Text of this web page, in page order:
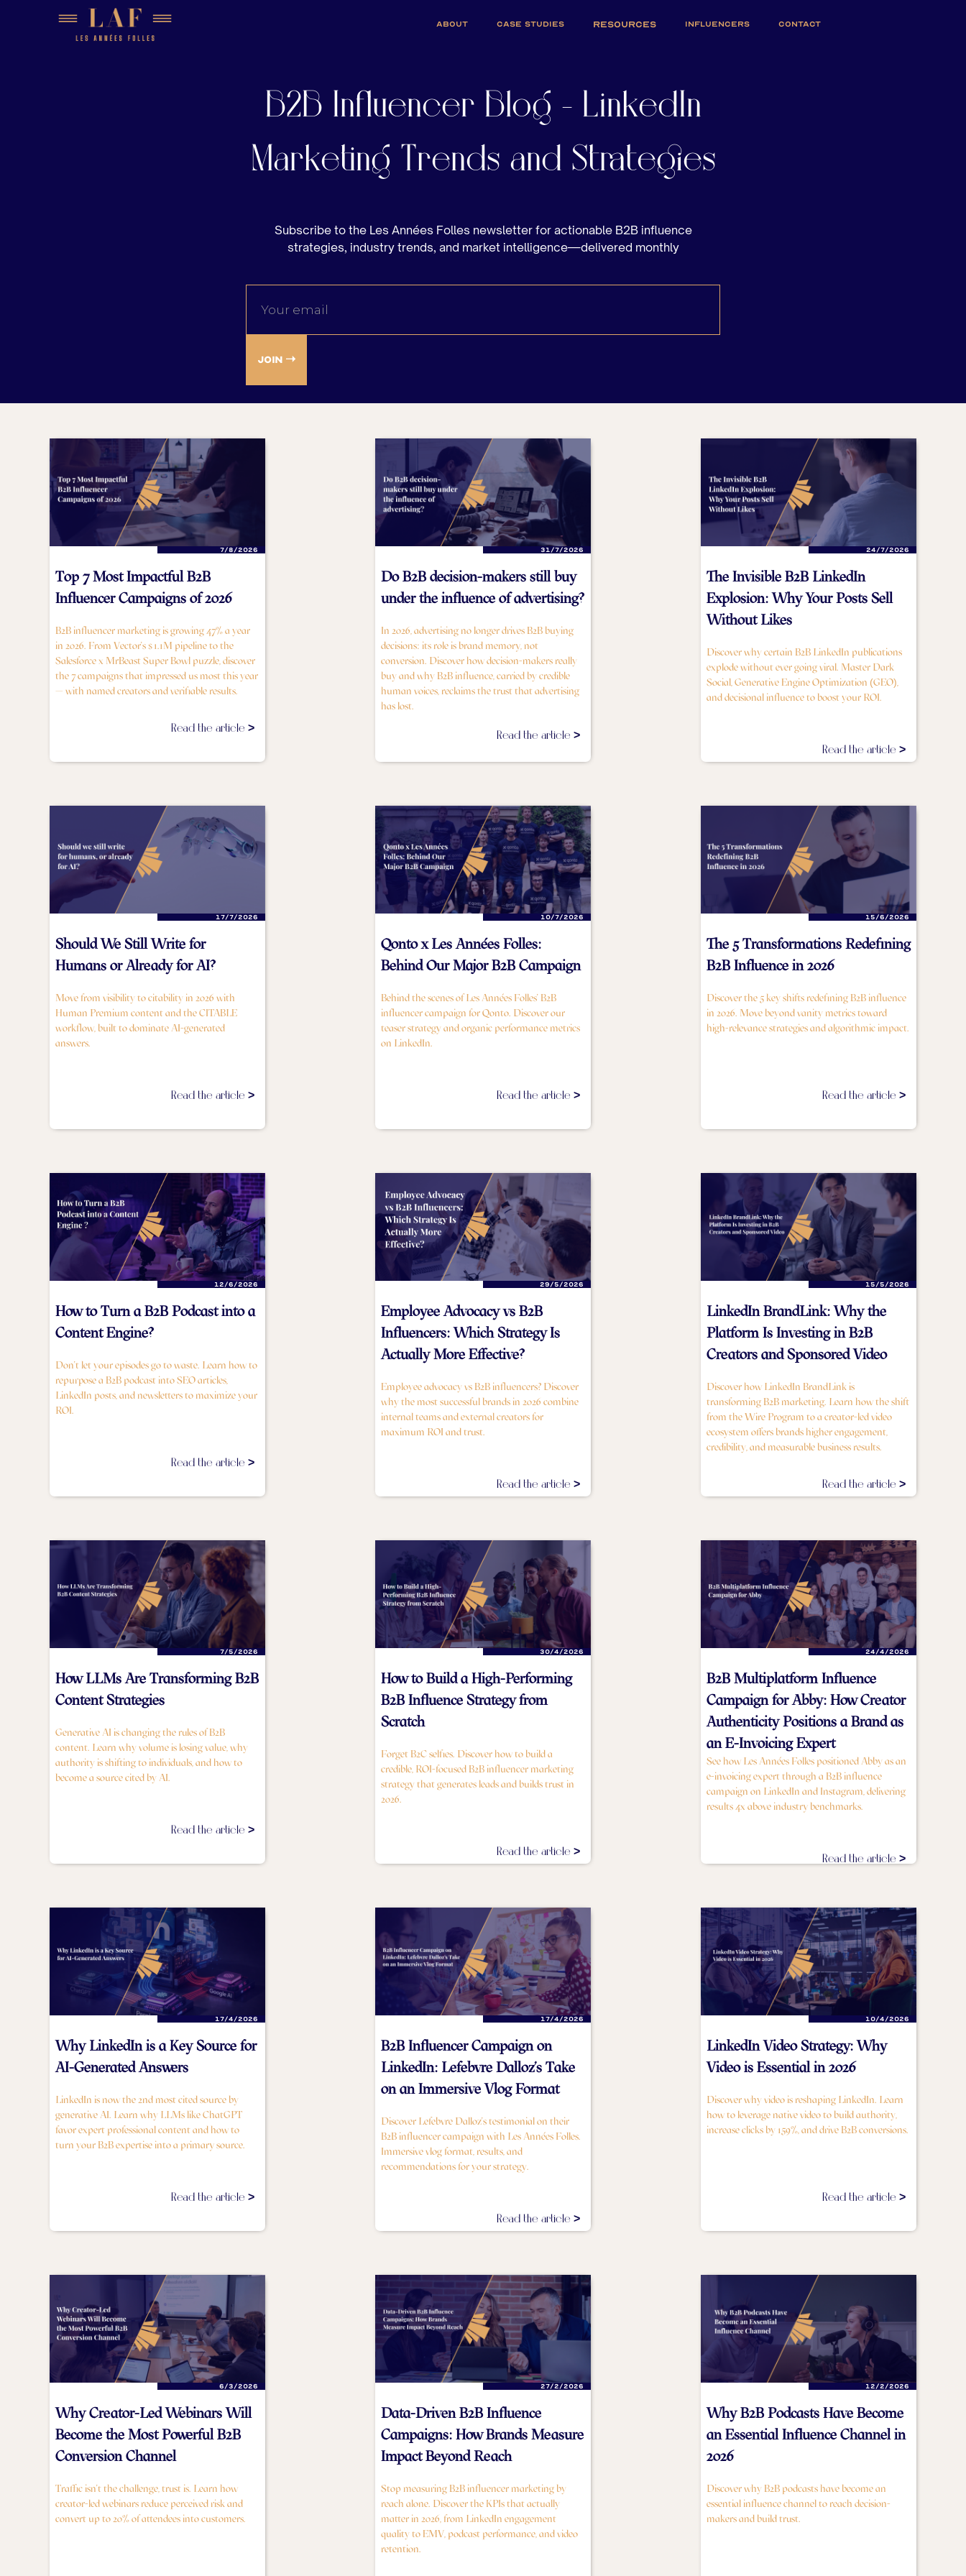
ABOUT CASE STUDIES RESOURCES INFLUENCERS CONTACT
B2B Influencer Blog - LinkedIn
Marketing Trends and Strategies
Subscribe to the Les Années Folles newsletter for actionable B2B influence
strategies, industry trends, and market intelligence—delivered monthly
7/8/2026
Top 7 Most Impactful B2B
Influencer Campaigns of 2026
B2B influencer marketing is growing 47% a year
in 2026. From Vector's $1.1M pipeline to the
Salesforce x MrBeast Super Bowl puzzle, discover
the 7 campaigns that impressed us most this year
— with named creators and verifiable results.
Read the article >
31/7/2026
Do B2B decision-makers still buy
under the influence of advertising?
In 2026, advertising no longer drives B2B buying
decisions: its role is brand memory, not
conversion. Discover how decision-makers really
buy and why B2B influence, carried by credible
human voices, reclaims the trust that advertising
has lost.
Read the article >
24/7/2026
The Invisible B2B LinkedIn
Explosion: Why Your Posts Sell
Without Likes
Discover why certain B2B LinkedIn publications
explode without ever going viral. Master Dark
Social, Generative Engine Optimization (GEO),
and decisional influence to boost your ROI.
Read the article >
17/7/2026
Should We Still Write for
Humans or Already for AI?
Move from visibility to citability in 2026 with
Human Premium content and the CITABLE
workflow, built to dominate AI-generated
answers.
Read the article >
10/7/2026
Qonto x Les Années Folles:
Behind Our Major B2B Campaign
Behind the scenes of Les Années Folles' B2B
influencer campaign for Qonto. Discover our
teaser strategy and organic performance metrics
on LinkedIn.
Read the article >
15/6/2026
The 5 Transformations Redefining
B2B Influence in 2026
Discover the 5 key shifts redefining B2B influence
in 2026. Move beyond vanity metrics toward
high-relevance strategies and algorithmic impact.
Read the article >
12/6/2026
How to Turn a B2B Podcast into a
Content Engine?
Don't let your episodes go to waste. Learn how to
repurpose a B2B podcast into SEO articles,
LinkedIn posts, and newsletters to maximize your
ROI.
Read the article >
29/5/2026
Employee Advocacy vs B2B
Influencers: Which Strategy Is
Actually More Effective?
Employee advocacy vs B2B influencers? Discover
why the most successful brands in 2026 combine
internal teams and external creators for
maximum ROI and trust.
Read the article >
15/5/2026
LinkedIn BrandLink: Why the
Platform Is Investing in B2B
Creators and Sponsored Video
Discover how LinkedIn BrandLink is
transforming B2B marketing. Learn how the shift
from the Wire Program to a creator-led video
ecosystem offers brands higher engagement,
credibility, and measurable business results.
Read the article >
7/5/2026
How LLMs Are Transforming B2B
Content Strategies
Generative AI is changing the rules of B2B
content. Learn why volume is losing value, why
authority is shifting to individuals, and how to
become a source cited by AI.
Read the article >
30/4/2026
How to Build a High-Performing
B2B Influence Strategy from
Scratch
Forget B2C selfies. Discover how to build a
credible, ROI-focused B2B influencer marketing
strategy that generates leads and builds trust in
2026.
Read the article >
24/4/2026
B2B Multiplatform Influence
Campaign for Abby: How Creator
Authenticity Positions a Brand as
an E-Invoicing Expert
See how Les Années Folles positioned Abby as an
e-invoicing expert through a B2B influence
campaign on LinkedIn and Instagram, delivering
results 4x above industry benchmarks.
Read the article >
17/4/2026
Why LinkedIn is a Key Source for
AI-Generated Answers
LinkedIn is now the 2nd most cited source by
generative AI. Learn why LLMs like ChatGPT
favor expert professional content and how to
turn your B2B expertise into a primary source.
Read the article >
17/4/2026
B2B Influencer Campaign on
LinkedIn: Lefebvre Dalloz's Take
on an Immersive Vlog Format
Discover Lefebvre Dalloz's testimonial on their
B2B influencer campaign with Les Années Folles.
Immersive vlog format, results, and
recommendations for your strategy.
Read the article >
10/4/2026
LinkedIn Video Strategy: Why
Video is Essential in 2026
Discover why video is reshaping LinkedIn. Learn
how to leverage native video to build authority,
increase clicks by 159%, and drive B2B conversions.
Read the article >
6/3/2026
Why Creator-Led Webinars Will
Become the Most Powerful B2B
Conversion Channel
Traffic isn't the challenge, trust is. Learn how
creator-led webinars reduce perceived risk and
convert up to 20% of attendees into customers.
27/2/2026
Data-Driven B2B Influence
Campaigns: How Brands Measure
Impact Beyond Reach
Stop measuring B2B influencer marketing by
reach alone. Discover the KPIs that actually
matter in 2026, from LinkedIn engagement
quality to EMV, podcast performance, and video
retention.
12/2/2026
Why B2B Podcasts Have Become
an Essential Influence Channel in
2026
Discover why B2B podcasts have become an
essential influence channel to reach decision-
makers and build trust.